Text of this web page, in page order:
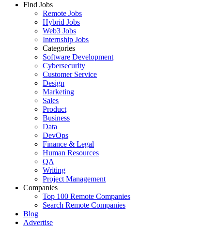
Find Jobs
Remote Jobs
Hybrid Jobs
Web3 Jobs
Internship Jobs
Categories
Software Development
Cybersecurity
Customer Service
Design
Marketing
Sales
Product
Business
Data
DevOps
Finance & Legal
Human Resources
QA
Writing
Project Management
Companies
Top 100 Remote Companies
Search Remote Companies
Blog
Advertise